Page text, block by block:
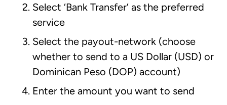
Select ‘Bank Transfer’ as the preferred
service
Select the payout-network (choose
whether to send to a US Dollar (USD) or
Dominican Peso (DOP) account)
Enter the amount you want to send